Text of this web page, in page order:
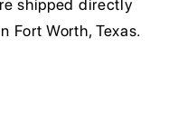
shipped directly
Fort Worth, Texas.